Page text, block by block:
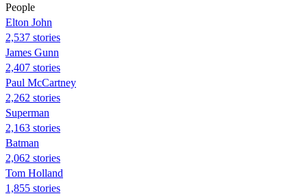
People
Elton John
2,537 stories
James Gunn
2,407 stories
Paul McCartney
2,262 stories
Superman
2,163 stories
Batman
2,062 stories
Tom Holland
1,855 stories